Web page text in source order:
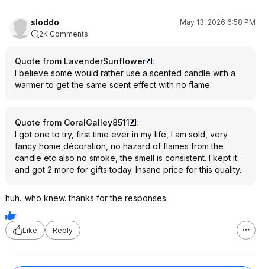
sloddo
May 13, 2026 6:58 PM
2K Comments
Quote from LavenderSunflower
:
I believe some would rather use a scented candle with a
warmer to get the same scent effect with no flame.
Quote from CoralGalley8511
:
I got one to try, first time ever in my life, I am sold, very
fancy home décoration, no hazard of flames from the
candle etc also no smoke, the smell is consistent. I kept it
and got 2 more for gifts today. Insane price for this quality.
huh...who knew. thanks for the responses.
1
Like
Reply